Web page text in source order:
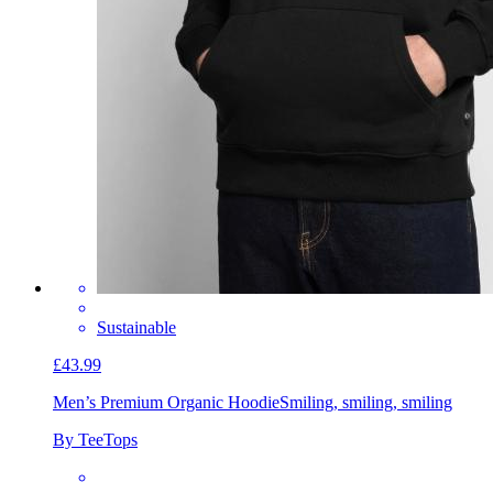
Sustainable
£43.99
Men’s Premium Organic HoodieSmiling, smiling, smiling
By TeeTops